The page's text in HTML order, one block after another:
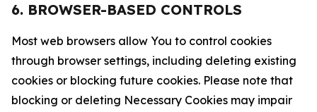
6. BROWSER-BASED CONTROLS
Most web browsers allow You to control cookies
through browser settings, including deleting existing
cookies or blocking future cookies. Please note that
blocking or deleting Necessary Cookies may impair